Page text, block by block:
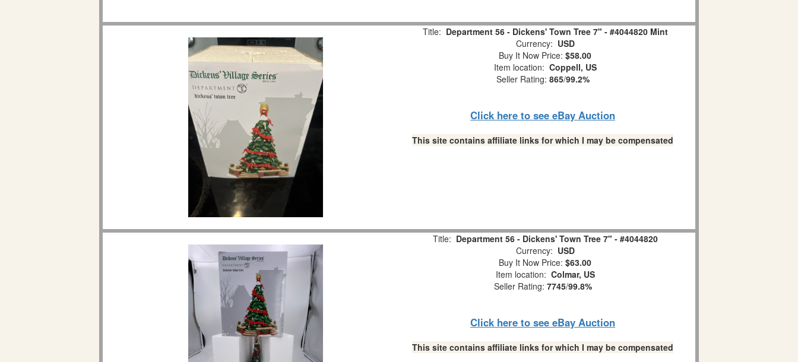
Title: Department 56 - Dickens' Town Tree 7" - #4044820 Mint
Currency: USD
Buy It Now Price: $58.00
Item location: Coppell, US
Seller Rating: 865/99.2%
Click here to see eBay Auction
This site contains affiliate links for which I may be compensated
Title: Department 56 - Dickens' Town Tree 7" - #4044820
Currency: USD
Buy It Now Price: $63.00
Item location: Colmar, US
Seller Rating: 7745/99.8%
Click here to see eBay Auction
This site contains affiliate links for which I may be compensated